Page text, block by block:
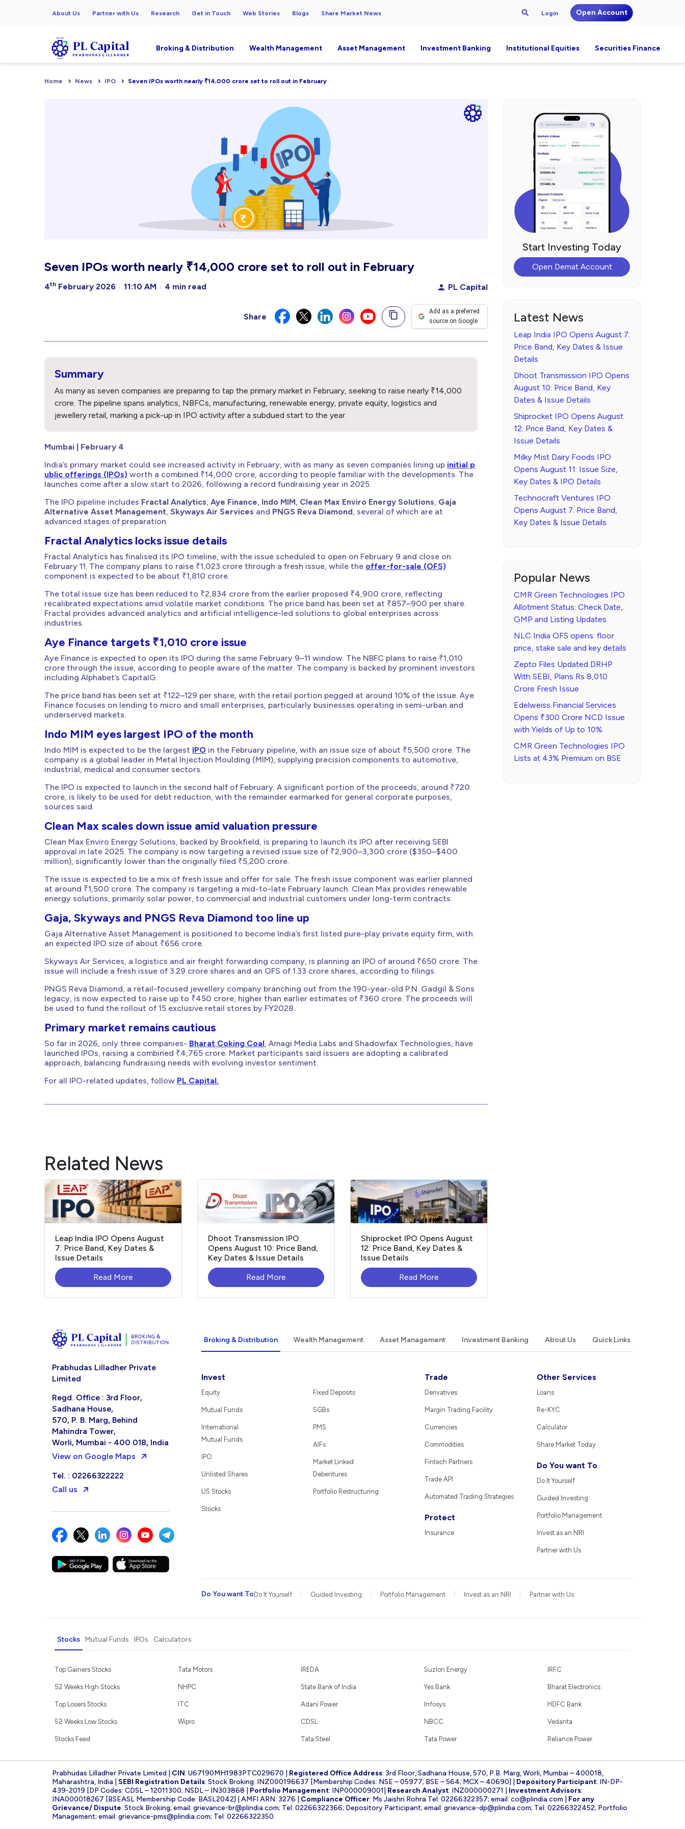
About Us Partner with Us Research Get in Touch Web Stories Blogs Share Market News Login Open Account
Broking & Distribution Wealth Management Asset Management Investment Banking Institutional Equities Securities Finance
Home News IPO Seven IPOs worth nearly ₹14,000 crore set to roll out in February
Seven IPOs worth nearly ₹14,000 crore set to roll out in February
4th February 2026 11:10 AM 4 min read PL Capital
Share
Add as a preferred
source on Google
Summary
As many as seven companies are preparing to tap the primary market in February, seeking to raise nearly ₹14,000
crore. The pipeline spans analytics, NBFCs, manufacturing, renewable energy, private equity, logistics and
jewellery retail, marking a pick-up in IPO activity after a subdued start to the year.
Mumbai | February 4
India’s primary market could see increased activity in February, with as many as seven companies lining up initial p
ublic offerings (IPOs) worth a combined ₹14,000 crore, according to people familiar with the developments. The
launches come after a slow start to 2026, following a record fundraising year in 2025.
The IPO pipeline includes Fractal Analytics, Aye Finance, Indo MIM, Clean Max Enviro Energy Solutions, Gaja
Alternative Asset Management, Skyways Air Services and PNGS Reva Diamond, several of which are at
advanced stages of preparation.
Fractal Analytics locks issue details
Fractal Analytics has finalised its IPO timeline, with the issue scheduled to open on February 9 and close on
February 11. The company plans to raise ₹1,023 crore through a fresh issue, while the offer-for-sale (OFS)
component is expected to be about ₹1,810 crore.
The total issue size has been reduced to ₹2,834 crore from the earlier proposed ₹4,900 crore, reflecting
recalibrated expectations amid volatile market conditions. The price band has been set at ₹857–900 per share.
Fractal provides advanced analytics and artificial intelligence-led solutions to global enterprises across
industries.
Aye Finance targets ₹1,010 crore issue
Aye Finance is expected to open its IPO during the same February 9–11 window. The NBFC plans to raise ₹1,010
crore through the issue, according to people aware of the matter. The company is backed by prominent investors
including Alphabet’s CapitalG.
The price band has been set at ₹122–129 per share, with the retail portion pegged at around 10% of the issue. Aye
Finance focuses on lending to micro and small enterprises, particularly businesses operating in semi-urban and
underserved markets.
Indo MIM eyes largest IPO of the month
Indo MIM is expected to be the largest IPO in the February pipeline, with an issue size of about ₹5,500 crore. The
company is a global leader in Metal Injection Moulding (MIM), supplying precision components to automotive,
industrial, medical and consumer sectors.
The IPO is expected to launch in the second half of February. A significant portion of the proceeds, around ₹720
crore, is likely to be used for debt reduction, with the remainder earmarked for general corporate purposes,
sources said.
Clean Max scales down issue amid valuation pressure
Clean Max Enviro Energy Solutions, backed by Brookfield, is preparing to launch its IPO after receiving SEBI
approval in late 2025. The company is now targeting a revised issue size of ₹2,900–3,300 crore ($350–$400
million), significantly lower than the originally filed ₹5,200 crore.
The issue is expected to be a mix of fresh issue and offer for sale. The fresh issue component was earlier planned
at around ₹1,500 crore. The company is targeting a mid-to-late February launch. Clean Max provides renewable
energy solutions, primarily solar power, to commercial and industrial customers under long-term contracts.
Gaja, Skyways and PNGS Reva Diamond too line up
Gaja Alternative Asset Management is positioned to become India’s first listed pure-play private equity firm, with
an expected IPO size of about ₹656 crore.
Skyways Air Services, a logistics and air freight forwarding company, is planning an IPO of around ₹650 crore. The
issue will include a fresh issue of 3.29 crore shares and an OFS of 1.33 crore shares, according to filings.
PNGS Reva Diamond, a retail-focused jewellery company branching out from the 190-year-old P.N. Gadgil & Sons
legacy, is now expected to raise up to ₹450 crore, higher than earlier estimates of ₹360 crore. The proceeds will
be used to fund the rollout of 15 exclusive retail stores by FY2028.
Primary market remains cautious
So far in 2026, only three companies- Bharat Coking Coal, Amagi Media Labs and Shadowfax Technologies, have
launched IPOs, raising a combined ₹4,765 crore. Market participants said issuers are adopting a calibrated
approach, balancing fundraising needs with evolving investor sentiment.
For all IPO-related updates, follow PL Capital.
Related News
Leap India IPO Opens August
7: Price Band, Key Dates &
Issue Details
Read More
Dhoot Transmission IPO
Opens August 10: Price Band,
Key Dates & Issue Details
Read More
Shiprocket IPO Opens August
12: Price Band, Key Dates &
Issue Details
Read More
Start Investing Today
Open Demat Account
Latest News
Leap India IPO Opens August 7:
Price Band, Key Dates & Issue
Details
Dhoot Transmission IPO Opens
August 10: Price Band, Key
Dates & Issue Details
Shiprocket IPO Opens August
12: Price Band, Key Dates &
Issue Details
Milky Mist Dairy Foods IPO
Opens August 11: Issue Size,
Key Dates & IPO Details
Technocraft Ventures IPO
Opens August 7: Price Band,
Key Dates & Issue Details
Popular News
CMR Green Technologies IPO
Allotment Status: Check Date,
GMP and Listing Updates
NLC India OFS opens: floor
price, stake sale and key details
Zepto Files Updated DRHP
With SEBI, Plans Rs 8,010
Crore Fresh Issue
Edelweiss Financial Services
Opens ₹300 Crore NCD Issue
with Yields of Up to 10%
CMR Green Technologies IPO
Lists at 43% Premium on BSE
Prabhudas Lilladher Private
Limited
Regd. Office : 3rd Floor,
Sadhana House,
570, P. B. Marg, Behind
Mahindra Tower,
Worli, Mumbai - 400 018, India
View on Google Maps
Tel. : 02266322222
Call us
Broking & Distribution Wealth Management Asset Management Investment Banking About Us Quick Links
Invest
Equity
Mutual Funds
International
Mutual Funds
IPO
Unlisted Shares
US Stocks
Stocks
Fixed Deposits
SGBs
PMS
AIFs
Market Linked
Debentures
Portfolio Restructuring
Trade
Derivatives
Margin Trading Facility
Currencies
Commodities
Fintech Partners
Trade API
Automated Trading Strategies
Protect
Insurance
Other Services
Loans
Re-KYC
Calculator
Share Market Today
Do You want To
Do It Yourself
Guided Investing
Portfolio Management
Invest as an NRI
Partner with Us
Do You want To Do It Yourself Guided Investing Portfolio Management Invest as an NRI Partner with Us
Stocks Mutual Funds IPOs Calculators
Top Gainers Stocks
52 Weeks High Stocks
Top Losers Stocks
52 Weeks Low Stocks
Stocks Feed
Tata Motors
NHPC
ITC
Wipro
IREDA
State Bank of India
Adani Power
CDSL
Tata Steel
Suzlon Energy
Yes Bank
Infosys
NBCC
Tata Power
IRFC
Bharat Electronics
HDFC Bank
Vedanta
Reliance Power
Prabhudas Lilladher Private Limited | CIN: U67190MH1983PTC029670 | Registered Office Address: 3rd Floor, Sadhana House, 570, P.B. Marg, Worli, Mumbai – 400018,
Maharashtra, India | SEBI Registration Details: Stock Broking: INZ000196637 [Membership Codes: NSE – 05977; BSE – 564; MCX – 40690] | Depository Participant: IN-DP-
439-2019 [DP Codes: CDSL – 12011300; NSDL – IN303868 | Portfolio Management: INP000009001| Research Analyst: INZ000000271 | Investment Advisors:
INA000018267 [BSEASL Membership Code: BASL2042] | AMFI ARN: 3276 | Compliance Officer: Ms Jaishri Rohra Tel: 02266322357; email: co@plindia.com
For any
Grievance/ Dispute: Stock Broking; email: grievance-br@plindia.com; Tel: 02266322366; Depository Participant; email: grievance-dp@plindia.com; Tel: 02266322452; Portfolio
Management; email: grievance-pms@plindia.com; Tel: 02266322350.